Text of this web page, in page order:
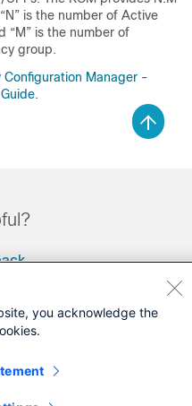
is the number of Active
“M” is the number of
group.
Configuration Manager -
.
)
you acknowledge the